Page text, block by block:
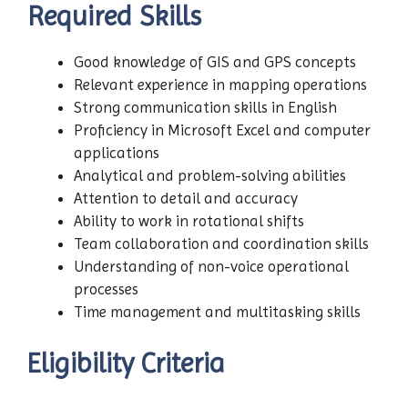
Required Skills
Good knowledge of GIS and GPS concepts
Relevant experience in mapping operations
Strong communication skills in English
Proficiency in Microsoft Excel and computer
applications
Analytical and problem-solving abilities
Attention to detail and accuracy
Ability to work in rotational shifts
Team collaboration and coordination skills
Understanding of non-voice operational
processes
Time management and multitasking skills
Eligibility Criteria